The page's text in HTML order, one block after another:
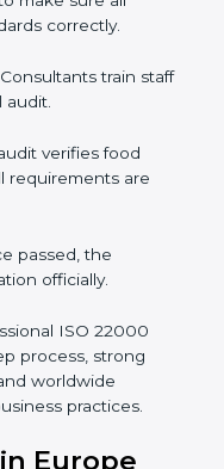
documents like
checks to see if
policies,
to fully comply
make sure all
train
audit.
are